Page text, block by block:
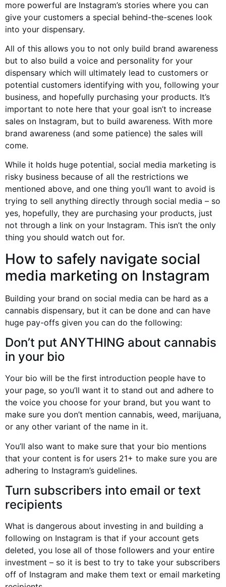
more powerful are Instagram’s stories where you can
give your customers a special behind-the-scenes look
into your dispensary.
All of this allows you to not only build brand awareness
but to also build a voice and personality for your
dispensary which will ultimately lead to customers or
potential customers identifying with you, following your
business, and hopefully purchasing your products. It’s
important to note here that your goal isn’t to increase
sales on Instagram, but to build awareness. With more
brand awareness (and some patience) the sales will
come.
While it holds huge potential, social media marketing is
risky business because of all the restrictions we
mentioned above, and one thing you’ll want to avoid is
trying to sell anything directly through social media – so
yes, hopefully, they are purchasing your products, just
not through a link on your Instagram. This isn’t the only
thing you should watch out for.
How to safely navigate social
media marketing on Instagram
Building your brand on social media can be hard as a
cannabis dispensary, but it can be done and can have
huge pay-offs given you can do the following:
Don’t put ANYTHING about cannabis
in your bio
Your bio will be the first introduction people have to
your page, so you’ll want it to stand out and adhere to
the voice you choose for your brand, but you want to
make sure you don’t mention cannabis, weed, marijuana,
or any other variant of the name in it.
You’ll also want to make sure that your bio mentions
that your content is for users 21+ to make sure you are
adhering to Instagram’s guidelines.
Turn subscribers into email or text
recipients
What is dangerous about investing in and building a
following on Instagram is that if your account gets
deleted, you lose all of those followers and your entire
investment – so it is best to try to take your subscribers
off of Instagram and make them text or email marketing